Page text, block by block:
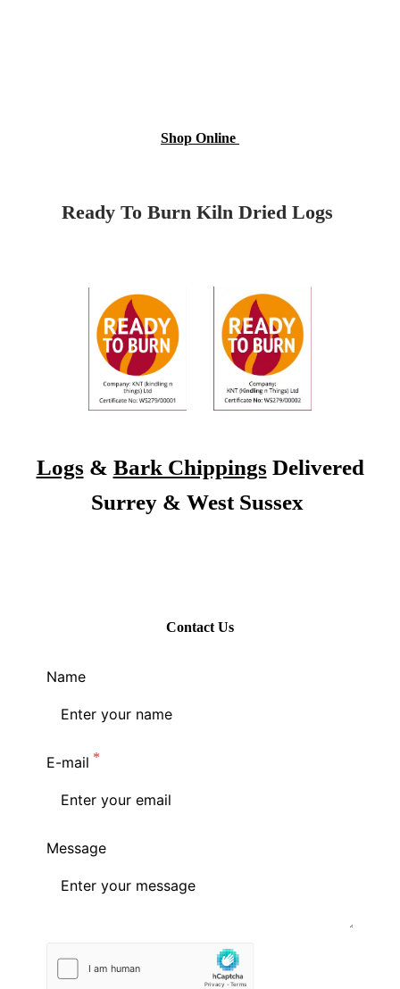
Shop Online
Ready To Burn Kiln Dried Logs
Logs & Bark Chippings Delivered
Surrey & West Sussex
Contact Us
Name
E-mail
Message